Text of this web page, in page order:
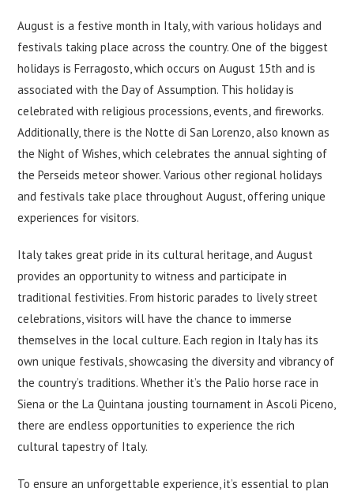
August is a festive month in Italy, with various holidays and
festivals taking place across the country. One of the biggest
holidays is Ferragosto, which occurs on August 15th and is
associated with the Day of Assumption. This holiday is
celebrated with religious processions, events, and fireworks.
Additionally, there is the Notte di San Lorenzo, also known as
the Night of Wishes, which celebrates the annual sighting of
the Perseids meteor shower. Various other regional holidays
and festivals take place throughout August, offering unique
experiences for visitors.
Italy takes great pride in its cultural heritage, and August
provides an opportunity to witness and participate in
traditional festivities. From historic parades to lively street
celebrations, visitors will have the chance to immerse
themselves in the local culture. Each region in Italy has its
own unique festivals, showcasing the diversity and vibrancy of
the country’s traditions. Whether it’s the Palio horse race in
Siena or the La Quintana jousting tournament in Ascoli Piceno,
there are endless opportunities to experience the rich
cultural tapestry of Italy.
To ensure an unforgettable experience, it’s essential to plan